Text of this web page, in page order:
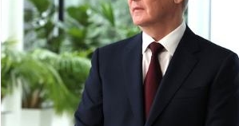
May 5, 2025, 13:40
Meeting of Moscow State University
January 24, 2025, 16:30